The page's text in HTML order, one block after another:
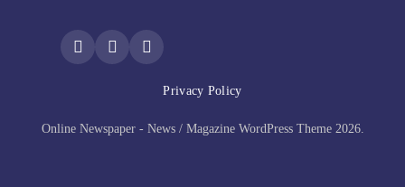
Privacy Policy
Online Newspaper - News / Magazine WordPress Theme 2026.